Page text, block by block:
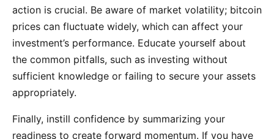
action is crucial. Be aware of market volatility; bitcoin
prices can fluctuate widely, which can affect your
investment’s performance. Educate yourself about
the common pitfalls, such as investing without
sufficient knowledge or failing to secure your assets
appropriately.
Finally, instill confidence by summarizing your
readiness to create forward momentum. If you have